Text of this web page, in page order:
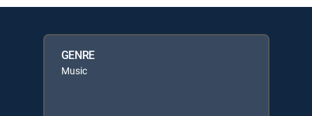
GENRE
Music